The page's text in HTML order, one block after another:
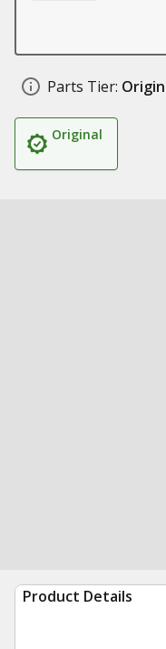
Parts Tier:
Original
Product Details